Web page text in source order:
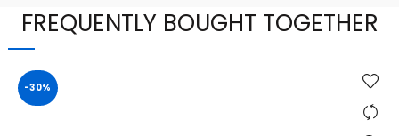
FREQUENTLY BOUGHT TOGETHER
-30%